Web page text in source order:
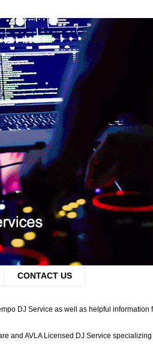
CONTACT US
DJ Service as well as helpful
and AVLA Licensed DJ Service